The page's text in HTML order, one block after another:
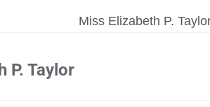
P. Taylor